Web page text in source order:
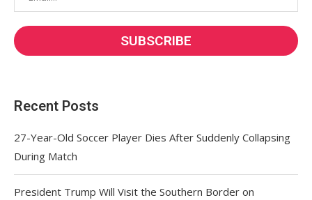
Recent Posts
27-Year-Old Soccer Player Dies After Suddenly Collapsing
During Match
President Trump Will Visit the Southern Border on